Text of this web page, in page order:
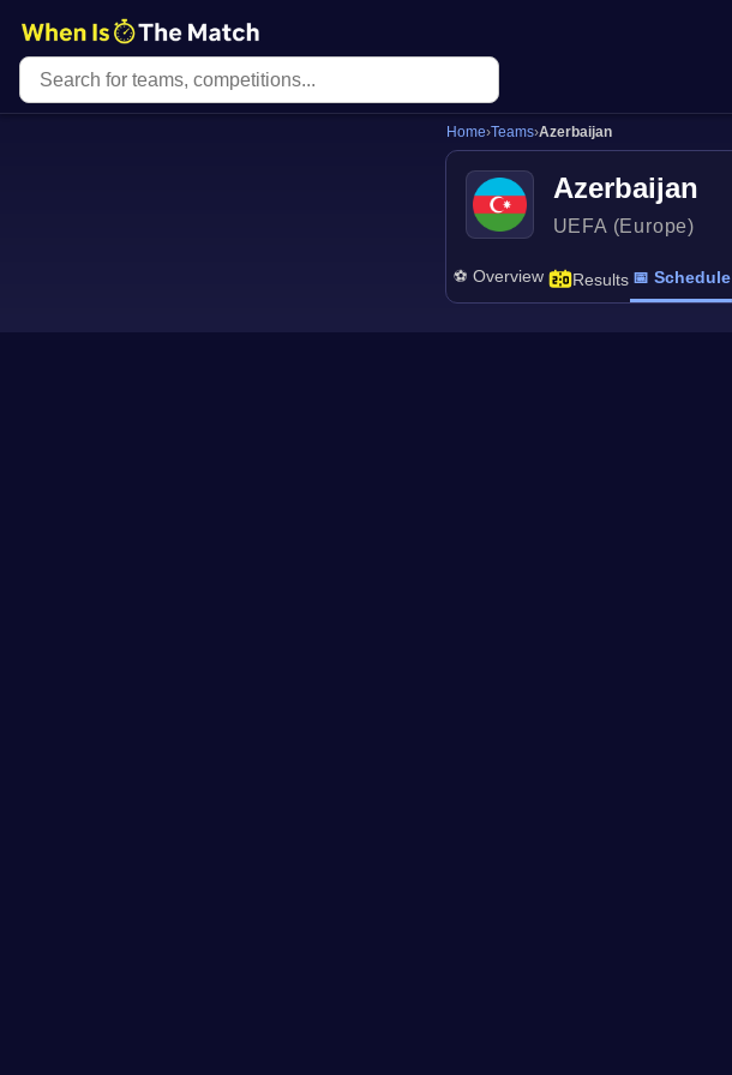
Home›Teams›Azerbaijan
Azerbaijan
UEFA (Europe)
⚽ Overview Results 📅 Schedule